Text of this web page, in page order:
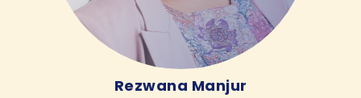
Rezwana Manjur